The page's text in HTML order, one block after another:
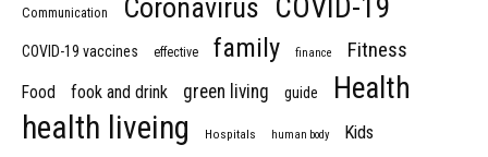
Communication Coronavirus
COVID-19 vaccines effective family finance Fitness
Food fook and drink green living guide Health
health liveing Hospitals human body Kids